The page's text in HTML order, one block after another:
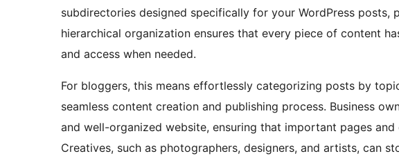
subdirectories designed specifically for your WordPress posts,
hierarchical organization ensures that every piece of content
and access when needed.
For bloggers, this means effortlessly categorizing posts by
seamless content creation and publishing process. Business
and well-organized website, ensuring that important pages and
Creatives, such as photographers, designers, and artists, can